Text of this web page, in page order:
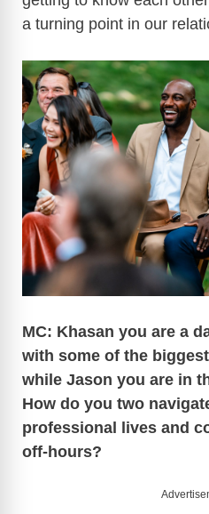
a turning point in our
MC: Khasan you are a
with some of the
while Jason you are in
How do you two
professional lives and
off-hours?